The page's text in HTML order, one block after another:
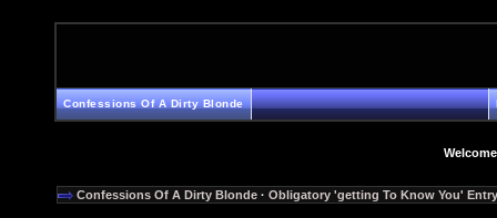
Confessions Of A Dirty Blonde
Confessions Of A Dirty Blonde · Obligatory 'getting To Know You' Entry